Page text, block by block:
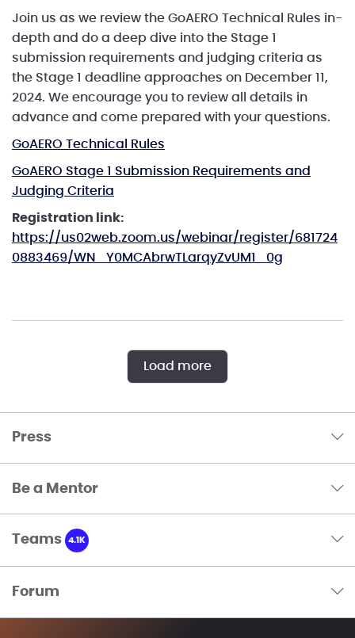
Join us as we review the GoAERO Technical Rules in-
depth and do a deep dive into the Stage 1
submission requirements and judging criteria as
the Stage 1 deadline approaches on December 11,
2024. We encourage you to review all details in
advance and come prepared with your questions.
GoAERO Technical Rules
GoAERO Stage 1 Submission Requirements and
Judging Criteria
Registration link:
https://us02web.zoom.us/webinar/register/681724
0883469/WN_Y0MCAbrwTLarqyZvUM1_0g
Load more
Press
Be a Mentor
Teams 4.1K
Forum